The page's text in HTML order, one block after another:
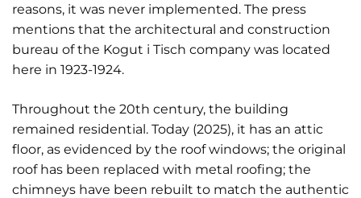
reasons, it was never implemented. The press
mentions that the architectural and construction
bureau of the Kogut i Tisch company was located
here in 1923-1924.
Throughout the 20th century, the building
remained residential. Today (2025), it has an attic
floor, as evidenced by the roof windows; the original
roof has been replaced with metal roofing; the
chimneys have been rebuilt to match the authentic